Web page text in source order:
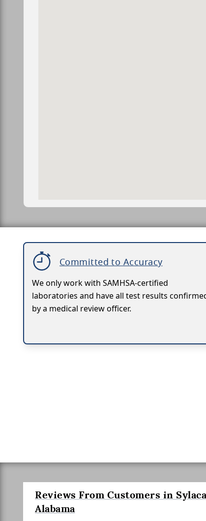
Committed to Accuracy
We only work with SAMHSA-certified
laboratories and have all test results
by a medical review officer.
Reviews From Customers in
Alabama